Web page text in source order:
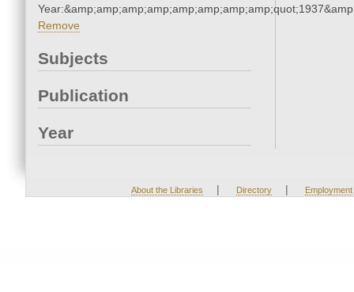
Remove
Subjects
Publication
Year
About the Libraries | Directory | Employment